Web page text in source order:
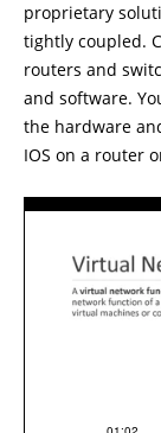
proprietary
tightly coupled.
routers and
and software.
the hardware
IOS on a router